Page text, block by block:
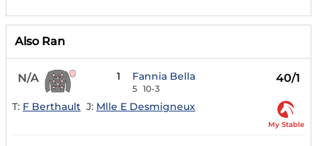
Also Ran
N/A 1 Fannia Bella
5 10-3
40/1
T: F Berthault J: Mlle E Desmigneux
My Stable